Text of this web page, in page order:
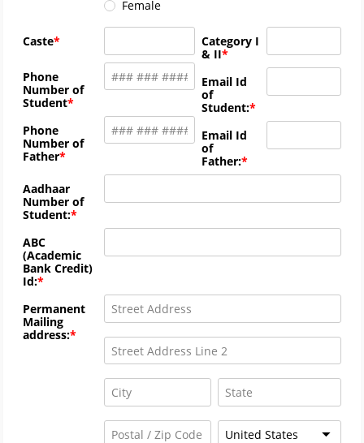
Female
Caste
Phone
Number of
Student
Phone
Number of
Father
Category I
& II
Email Id
of
Student:
Email Id
of
Father:
Aadhaar
Number of
Student:
ABC
(Academic
Bank Credit)
Id:
Permanent
Mailing
address:
United States